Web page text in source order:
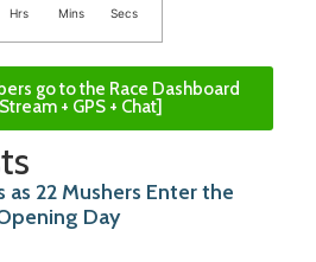
Hrs Mins Secs
go to the Race Dashboard
+ GPS + Chat]
22 Mushers Enter the
Day